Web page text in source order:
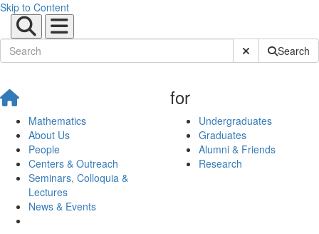
Skip to Content
Submit SiteSearch
Mathematics
About Us
People
Centers & Outreach
Seminars, Colloquia &
Lectures
News & Events
for
Undergraduates
Graduates
Alumni & Friends
Research